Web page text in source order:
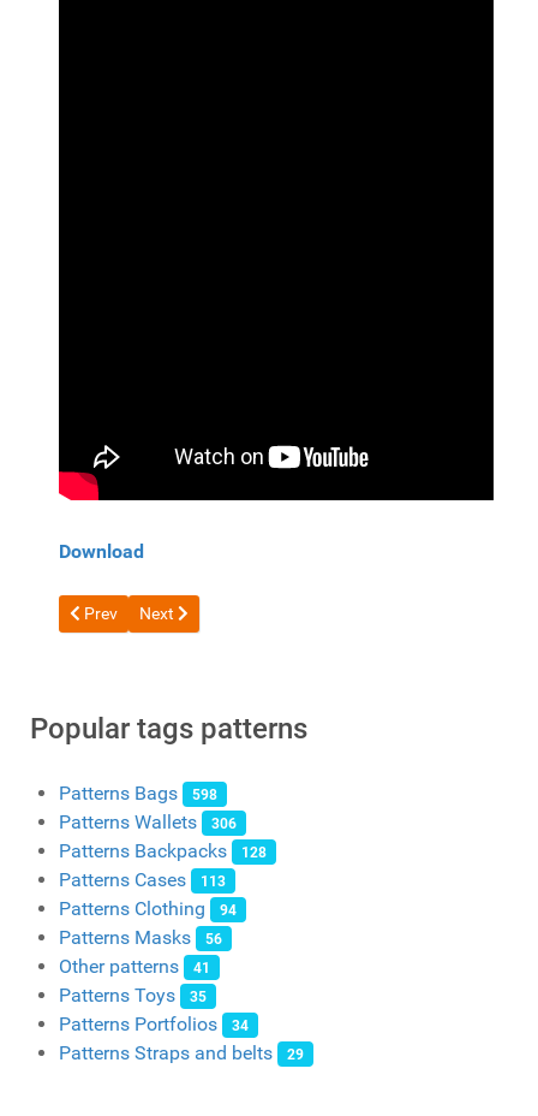
Download
Previous article: Free pattern Messenger bag from
Prev Next article: Free bag pattern from OLIVA Leather
Next
Popular tags patterns
Patterns Bags 598
Patterns Wallets 306
Patterns Backpacks 128
Patterns Cases 113
Patterns Clothing 94
Patterns Masks 56
Other patterns 41
Patterns Toys 35
Patterns Portfolios 34
Patterns Straps and belts 29